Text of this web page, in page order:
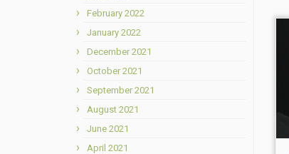
February 2022
January 2022
December 2021
October 2021
September 2021
August 2021
June 2021
April 2021